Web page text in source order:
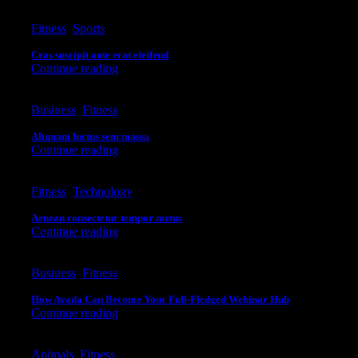
Fitness Sports
Cras suscipit ante erat eleifend
Continue reading
Business ,Fitness
Aliquam luctus sem massa
Continue reading
Fitness ,Technology
Aenean consectetur tempor metus
Continue reading
Business ,Fitness
How Avada Can Become Your Full-Fledged Webinar Hub
Continue reading
Animals ,Fitness